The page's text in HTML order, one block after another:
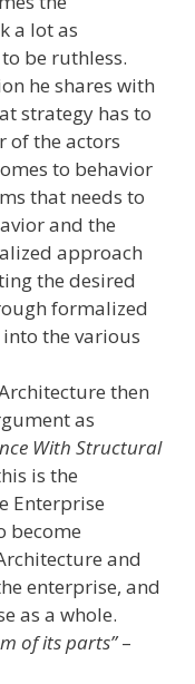
a lot as
be ruthless.
he shares with
strategy has to
of the actors
to behavior
that needs to
and the
approach
the desired
formalized
the various
then
as
With Structural
is the
Enterprise
become
and
enterprise, and
as a whole.
of its parts”–